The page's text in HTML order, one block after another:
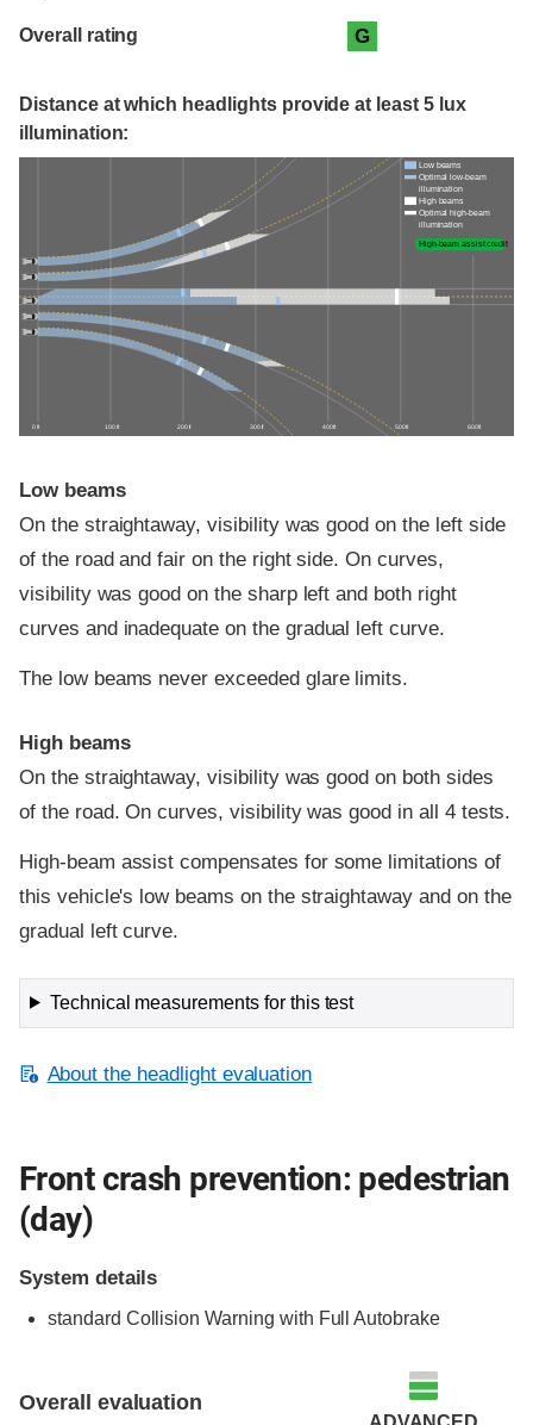
Overall rating G
Distance at which headlights provide at least 5 lux
illumination:
0 ft 100 ft 200 ft 300 ft 400 ft 500 ft 600 ft
Low beams
Optimal low-beam
illumination
High beams
Optimal high-beam
illumination
High-beam assist credit
Low beams
On the straightaway, visibility was good on the left side
of the road and fair on the right side. On curves,
visibility was good on the sharp left and both right
curves and inadequate on the gradual left curve.
The low beams never exceeded glare limits.
High beams
On the straightaway, visibility was good on both sides
of the road. On curves, visibility was good in all 4 tests.
High-beam assist compensates for some limitations of
this vehicle's low beams on the straightaway and on the
gradual left curve.
Technical measurements for this test
About the headlight evaluation
Front crash prevention: pedestrian
(day)
System details
standard Collision Warning with Full Autobrake
Overall evaluation